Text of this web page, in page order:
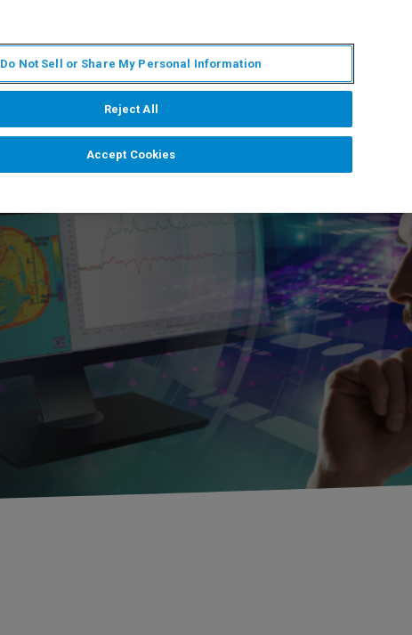
Do Not Sell or Share My Personal Information
Reject All
Accept Cookies